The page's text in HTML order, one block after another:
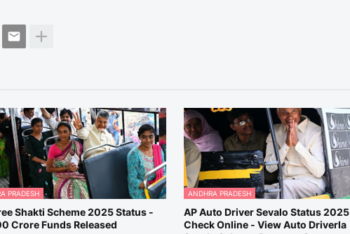
PRADESH
Shakti Scheme 2025 Status -
Crore Funds Released
ANDHRA PRADESH
AP Auto Driver Sevalo Status 2025
Check Online - View Auto Driverla